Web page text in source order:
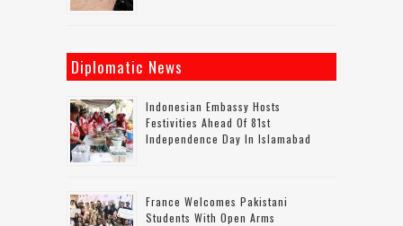
Diplomatic News
Indonesian Embassy Hosts
Festivities Ahead Of 81st
Independence Day In Islamabad
France Welcomes Pakistani
Students With Open Arms